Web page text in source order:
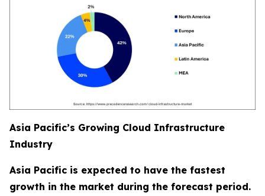
Asia Pacific’s Growing Cloud Infrastructure
Industry
Asia Pacific is expected to have the fastest
growth in the market during the forecast period.